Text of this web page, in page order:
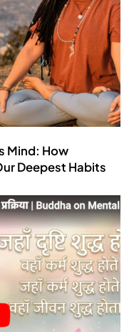
Mind: How
Deepest Habits